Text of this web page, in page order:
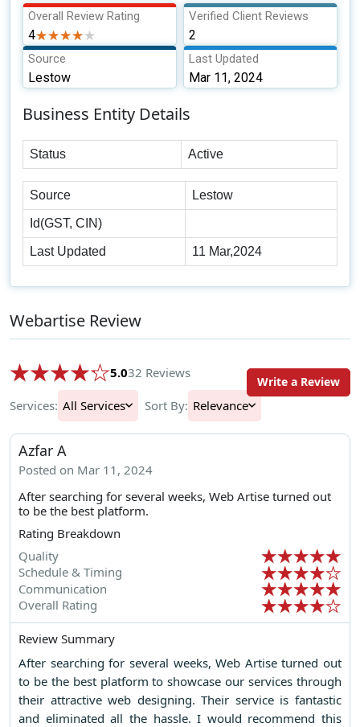
Overall Review Rating
4★★★★★
★★★★★
Verified Client Reviews
2
Source
Lestow
Last Updated
Mar 11, 2024
Business Entity Details
Status Active
Source Lestow
Id(GST, CIN)
Last Updated 11 Mar,2024
Webartise Review
5.032 Reviews
Services: All Services Sort By: Relevance
Write a Review
Azfar A
Posted on Mar 11, 2024
After searching for several weeks, Web Artise turned out
to be the best platform.
Rating Breakdown
Quality
Schedule & Timing
Communication
Overall Rating
Review Summary
After searching for several weeks, Web Artise turned out
to be the best platform to showcase our services through
their attractive web designing. Their service is fantastic
and eliminated all the hassle. I would recommend this